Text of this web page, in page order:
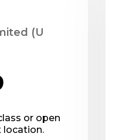
(U
or open
location.